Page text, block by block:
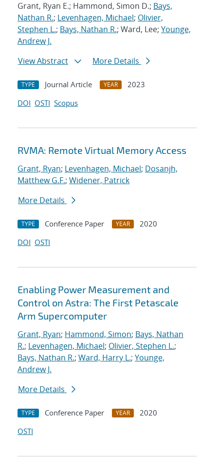
Grant, Ryan E.; Hammond, Simon D.; Bays,
Nathan R.; Levenhagen, Michael; Olivier,
Stephen L.; Bays, Nathan R.; Ward, Lee; Younge,
Andrew J.
View Abstract
More Details
TYPE Journal Article YEAR
2023
DOI OSTI Scopus
RVMA: Remote Virtual Memory Access
Grant, Ryan; Levenhagen, Michael; Dosanjh,
Matthew G.F.; Widener, Patrick
More Details
TYPE Conference Paper YEAR
2020
DOI OSTI
Enabling Power Measurement and
Control on Astra: The First Petascale
Arm Supercomputer
Grant, Ryan; Hammond, Simon; Bays, Nathan
R.; Levenhagen, Michael; Olivier, Stephen L.;
Bays, Nathan R.; Ward, Harry L.; Younge,
Andrew J.
More Details
TYPE Conference Paper YEAR
2020
OSTI